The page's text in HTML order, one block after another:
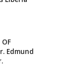
OF
Edmund